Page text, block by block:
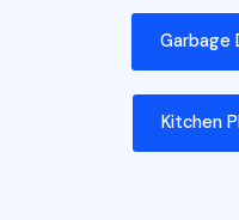
Garbage
Kitchen